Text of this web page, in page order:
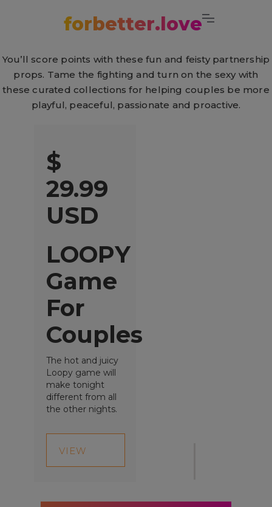
forbetter.love
Cart
You’ll score points with these fun and feisty partnership
props. Tame the fighting and turn on the sexy with
these curated collections for helping couples be more
playful, peaceful, passionate and proactive.
$
29.99
USD
LOOPY
Game
For
Couples
The hot and juicy
Loopy game will
make tonight
different from all
the other nights.
VIEW
Give gifts that
are...
Proac